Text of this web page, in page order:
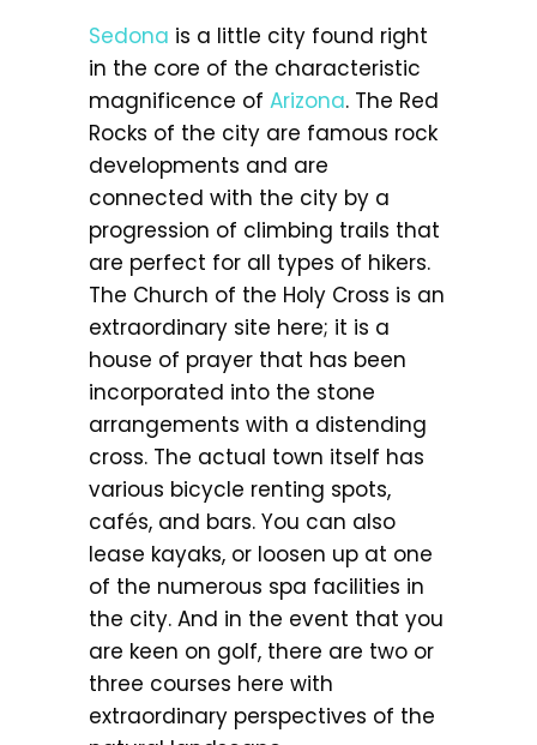
Sedona is a little city found right
in the core of the characteristic
magnificence of Arizona. The Red
Rocks of the city are famous rock
developments and are
connected with the city by a
progression of climbing trails that
are perfect for all types of hikers.
The Church of the Holy Cross is an
extraordinary site here; it is a
house of prayer that has been
incorporated into the stone
arrangements with a distending
cross. The actual town itself has
various bicycle renting spots,
cafés, and bars. You can also
lease kayaks, or loosen up at one
of the numerous spa facilities in
the city. And in the event that you
are keen on golf, there are two or
three courses here with
extraordinary perspectives of the